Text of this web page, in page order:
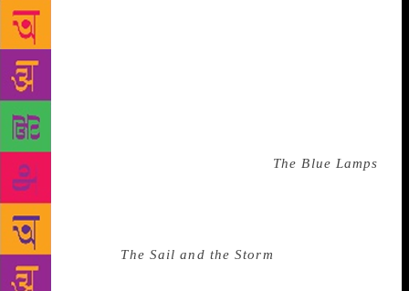
“greatest autobiography in Arab novel-writing, and
the most abundant in brutal honesty and wealth of
thought”. Mina’s youth was a free-wheeling mix of
travel and odd jobs. He worked as a barber, a porter,
and a sailor, before moving to Damascus in 1950.
There he began working for a local newspaper and
writing short stories. His first novel, The Blue Lamps
was published in 1954. Much of his writing is
inspired by the sea and he once said that “most of
my work is wet with the water of a loud wave”.
Mina’s novel, The Sail and the Storm
at number 14 on a list of the best Arabic novels of